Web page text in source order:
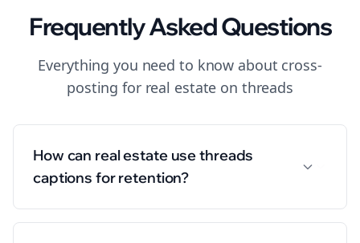
Frequently Asked Questions
Everything you need to know about cross-
posting for real estate on threads
How can real estate use threads
captions for retention?